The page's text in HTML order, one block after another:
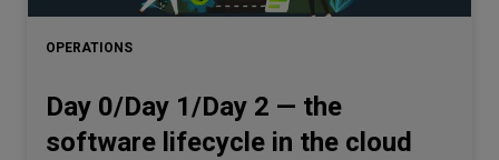
OPERATIONS
Day 0/Day 1/Day 2 — the
software lifecycle in the cloud